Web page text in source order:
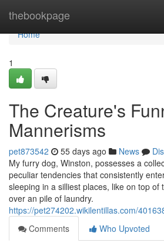
thebookpage
Home
Home
1
The Creature's
Mannerisms
pet873542 55 days ago News
My furry dog, Winston, possesses a
peculiar tendencies that consistently
sleeping in a silliest places, like on top of
over an pile of laundry.
https://pet274202.wikilentillas.com/
Comments
Who Upvoted